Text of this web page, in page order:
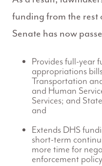
funding from the rest
Senate has now
Provides full-year
appropriations
Transportation
and Human
Services; and
and
Extends DHS
short-term
more time for
enforcement